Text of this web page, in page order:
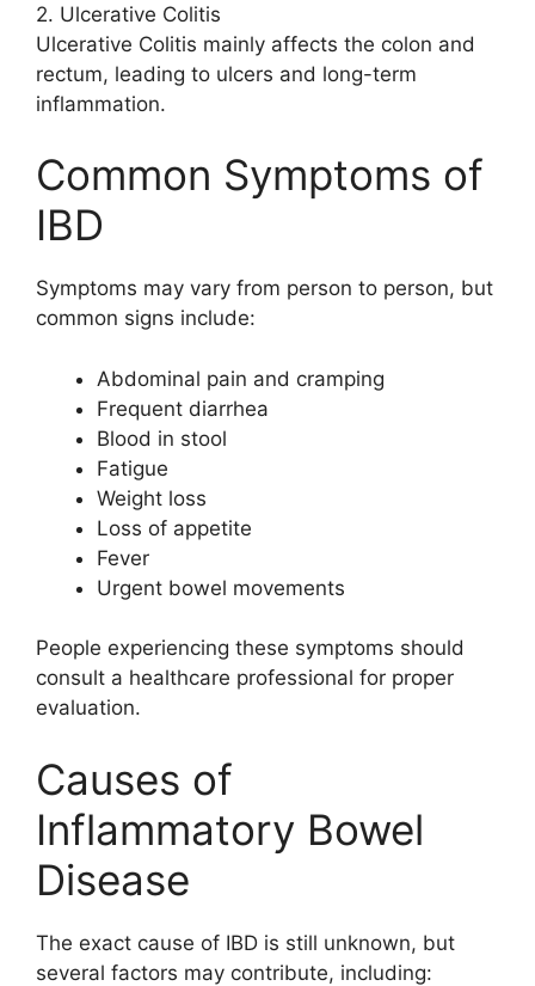
2. Ulcerative Colitis
Ulcerative Colitis mainly affects the colon and
rectum, leading to ulcers and long-term
inflammation.
Common Symptoms of
IBD
Symptoms may vary from person to person, but
common signs include:
Abdominal pain and cramping
Frequent diarrhea
Blood in stool
Fatigue
Weight loss
Loss of appetite
Fever
Urgent bowel movements
People experiencing these symptoms should
consult a healthcare professional for proper
evaluation.
Causes of
Inflammatory Bowel
Disease
The exact cause of IBD is still unknown, but
several factors may contribute, including: